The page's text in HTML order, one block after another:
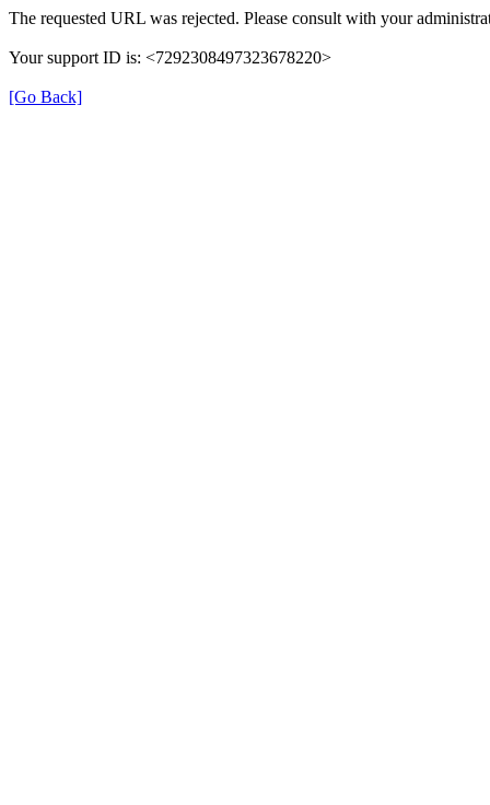
The requested URL was rejected. Please consult with your
Your support ID is: <7292308497323678220>
[Go Back]